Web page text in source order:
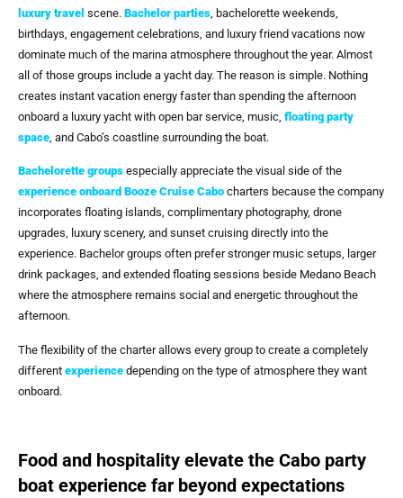
luxury travel scene. Bachelor parties , bachelorette weekends,
birthdays, engagement celebrations, and luxury friend vacations now
dominate much of the marina atmosphere throughout the year. Almost
all of those groups include a yacht day. The reason is simple. Nothing
creates instant vacation energy faster than spending the afternoon
onboard a luxury yacht with open bar service, music, floating party
space , and Cabo’s coastline surrounding the boat.
Bachelorette groups especially appreciate the visual side of the
experience onboard Booze Cruise Cabo charters because the company
incorporates floating islands, complimentary photography, drone
upgrades, luxury scenery, and sunset cruising directly into the
experience. Bachelor groups often prefer stronger music setups, larger
drink packages, and extended floating sessions beside Medano Beach
where the atmosphere remains social and energetic throughout the
afternoon.
The flexibility of the charter allows every group to create a completely
different experience depending on the type of atmosphere they want
onboard.
Food and hospitality elevate the Cabo party
boat experience far beyond expectations